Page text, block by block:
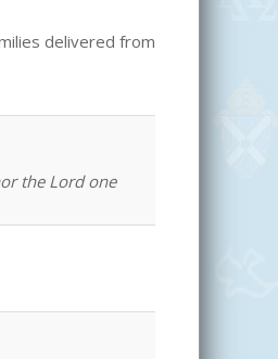
delivered from
the Lord one